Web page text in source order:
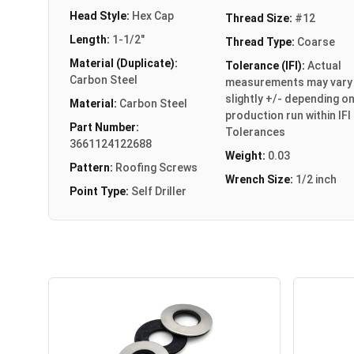
Head Style: Hex Cap
Length: 1-1/2"
Material (Duplicate):
Carbon Steel
Material: Carbon Steel
Part Number:
3661124122688
Pattern: Roofing Screws
Point Type: Self Driller
Thread Size: #12
Thread Type: Coarse
Tolerance (IFI): Actual
measurements may vary
slightly +/- depending on
production run within IFI
Tolerances
Weight: 0.03
Wrench Size: 1/2 inch